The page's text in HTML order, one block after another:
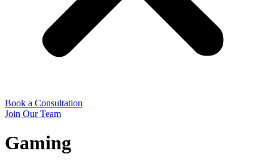
Book a Consultation
Join Our Team
Gaming